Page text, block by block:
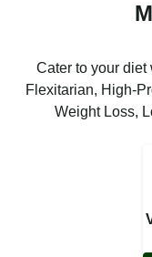
Cater to your diet
Flexitarian, High-
Weight Loss,